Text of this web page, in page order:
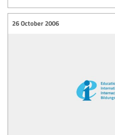
26 October 2006